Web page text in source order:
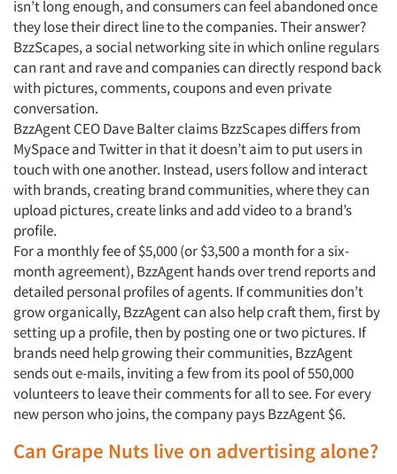
isn’t long enough, and consumers can feel abandoned once
they lose their direct line to the companies. Their answer?
BzzScapes, a social networking site in which online regulars
can rant and rave and companies can directly respond back
with pictures, comments, coupons and even private
conversation.
BzzAgent CEO Dave Balter claims BzzScapes differs from
MySpace and Twitter in that it doesn’t aim to put users in
touch with one another. Instead, users follow and interact
with brands, creating brand communities, where they can
upload pictures, create links and add video to a brand’s
profile.
For a monthly fee of $5,000 (or $3,500 a month for a six-
month agreement), BzzAgent hands over trend reports and
detailed personal profiles of agents. If communities don’t
grow organically, BzzAgent can also help craft them, first by
setting up a profile, then by posting one or two pictures. If
brands need help growing their communities, BzzAgent
sends out e-mails, inviting a few from its pool of 550,000
volunteers to leave their comments for all to see. For every
new person who joins, the company pays BzzAgent $6.
Can Grape Nuts live on advertising alone?